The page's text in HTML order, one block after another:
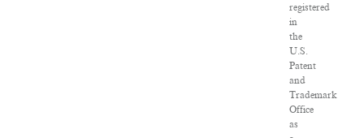
registered
in
the
U.S.
Patent
and
Trademark
Office
as